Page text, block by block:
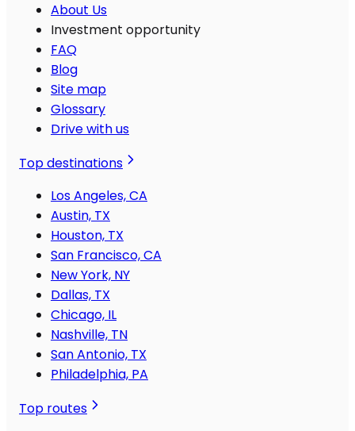
About Us
Investment opportunity
FAQ
Blog
Site map
Glossary
Drive with us
Top destinations
Los Angeles, CA
Austin, TX
Houston, TX
San Francisco, CA
New York, NY
Dallas, TX
Chicago, IL
Nashville, TN
San Antonio, TX
Philadelphia, PA
Top routes